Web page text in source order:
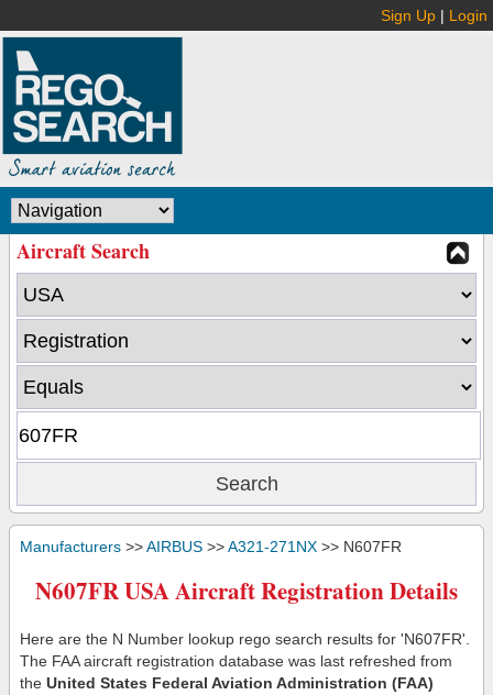
Sign Up | Login
Aircraft Search
Manufacturers >>AIRBUS >>A321-271NX >> N607FR
N607FR USA Aircraft Registration Details
Here are the N Number lookup rego search results for 'N607FR'.
The FAA aircraft registration database was last refreshed from
the United States Federal Aviation Administration (FAA)